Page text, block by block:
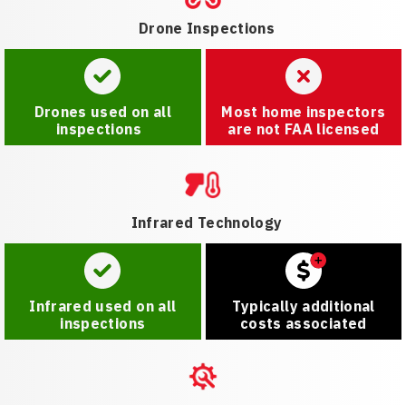
Drone Inspections
Drones used on all
inspections
Most home inspectors
are not FAA licensed
Infrared Technology
Infrared used on all
inspections
Typically additional
costs associated